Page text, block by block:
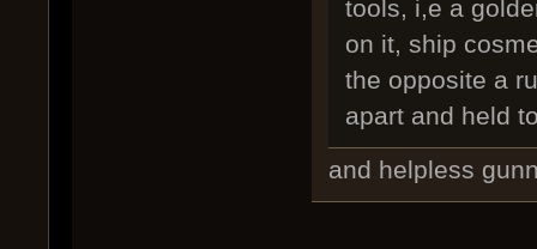
tools, i,e a
on it, ship
the opposite a
apart and held
and helpless